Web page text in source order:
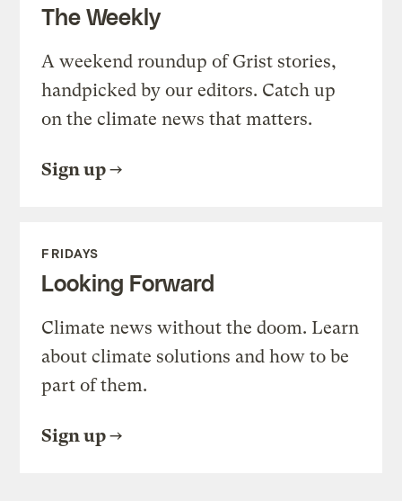
The Weekly
A weekend roundup of Grist stories,
handpicked by our editors. Catch up
on the climate news that matters.
Sign up
FRIDAYS
Looking Forward
Climate news without the doom. Learn
about climate solutions and how to be
part of them.
Sign up